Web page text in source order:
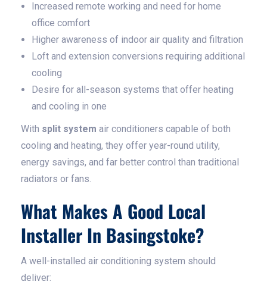
Increased remote working and need for home
office comfort
Higher awareness of indoor air quality and filtration
Loft and extension conversions requiring additional
cooling
Desire for all-season systems that offer heating
and cooling in one
With split system air conditioners capable of both
cooling and heating, they offer year-round utility,
energy savings, and far better control than traditional
radiators or fans.
What Makes A Good Local
Installer In Basingstoke?
A well-installed air conditioning system should
deliver: